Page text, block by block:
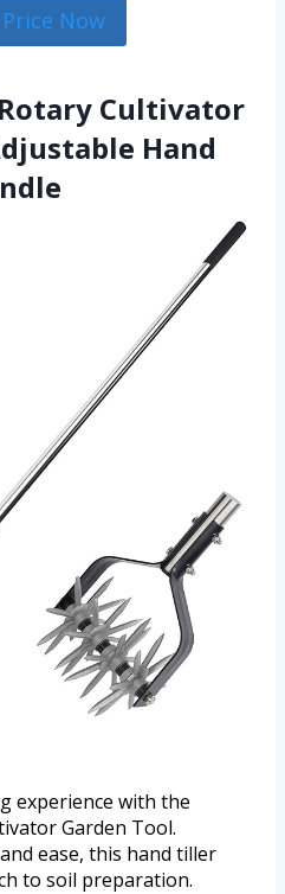
Now
Rotary Cultivator
Hand
experience with the
Garden Tool.
ease, this hand tiller
to soil preparation.